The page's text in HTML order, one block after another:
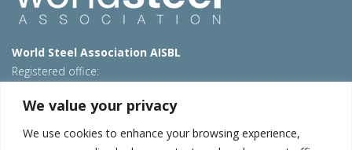
We value your privacy
We use cookies to enhance your browsing experience,
World Steel Association AISBL
Registered office:
T: +32 2 702 89 00 – E: steel@worldsteel.org
Beijing office